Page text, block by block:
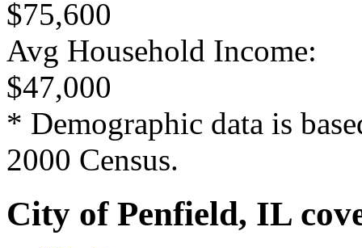
$75,600
Avg Household Income:
$47,000
* Demographic data is
2000 Census.
City of Penfield, IL